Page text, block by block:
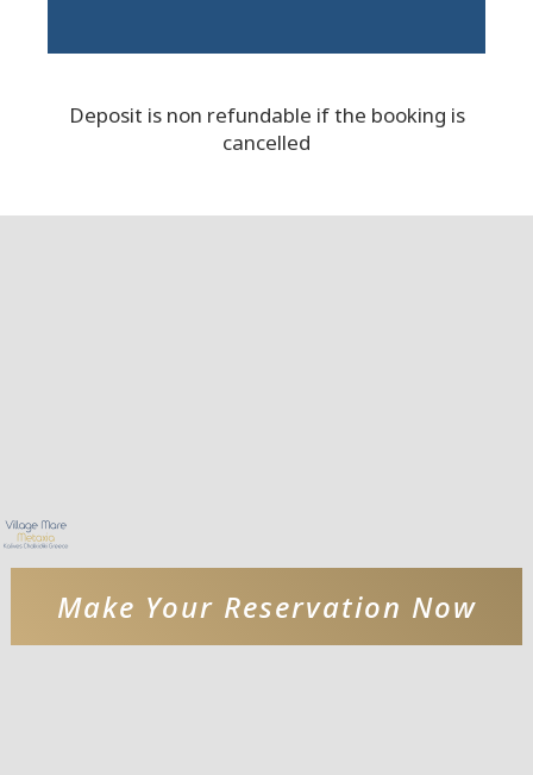
Deposit is non refundable if the booking is
cancelled
Make Your Reservation Now